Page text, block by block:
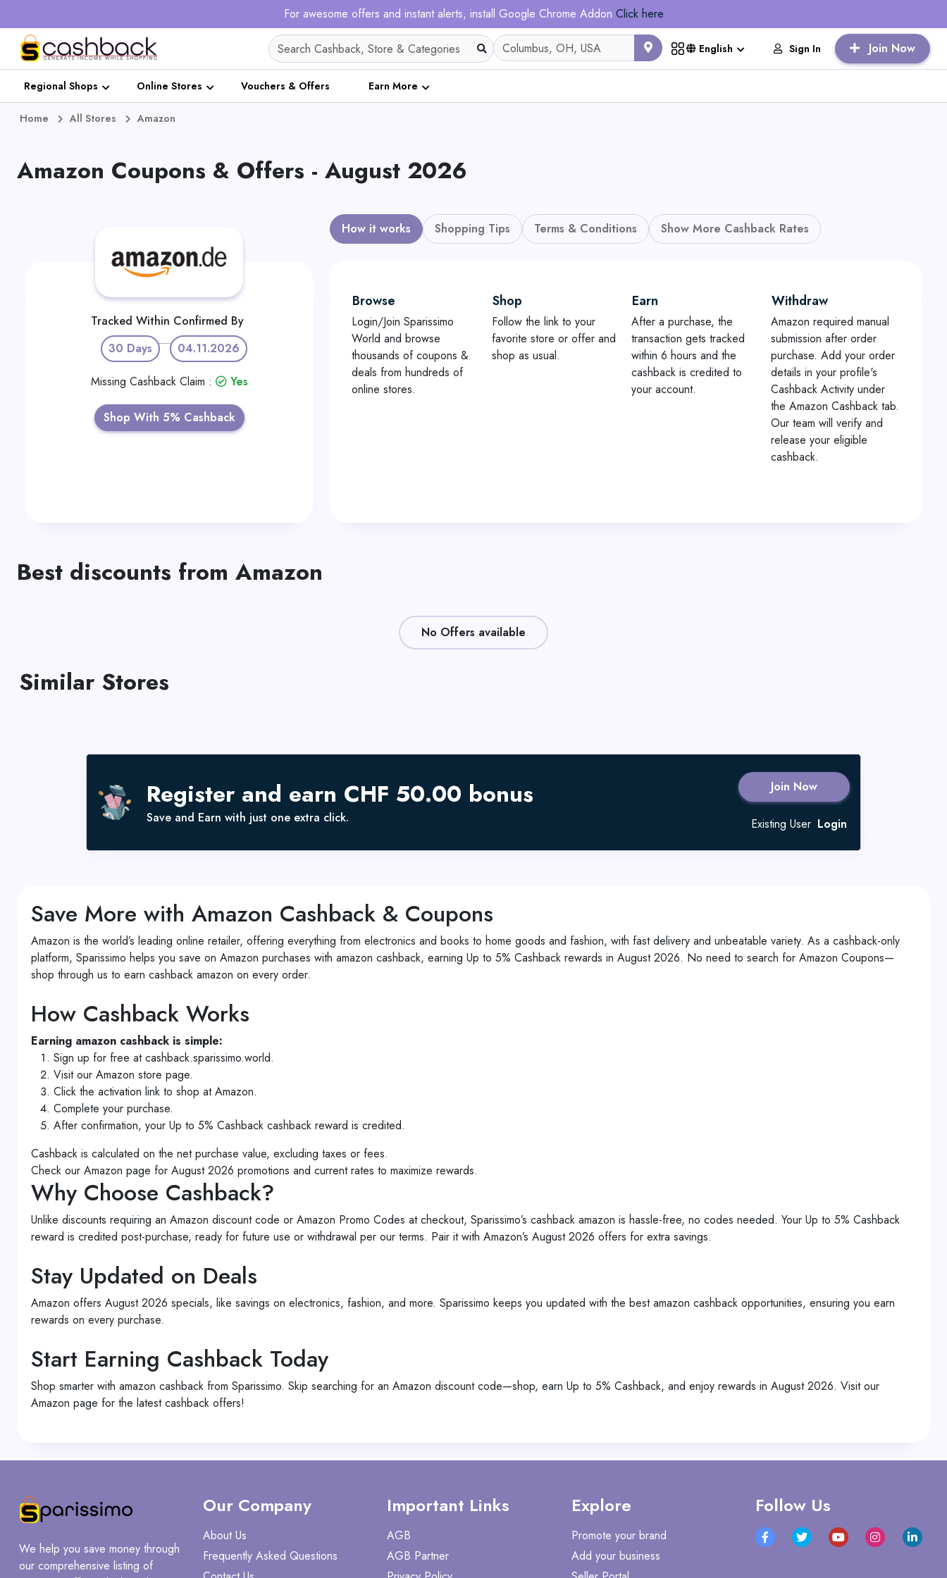
For awesome offers and instant alerts, install Google Chrome Addon Click here
English Sign In Join Now
Regional Shops Online Stores Vouchers & Offers Earn More
Home All Stores Amazon
Amazon Coupons & Offers - August 2026
Tracked Within
30 Days
Confirmed By
04.11.2026
Missing Cashback Claim : Yes
Shop With 5% Cashback
How it works Shopping Tips Terms & Conditions Show More Cashback Rates
Browse
Login/Join Sparissimo
World and browse
thousands of coupons &
deals from hundreds of
online stores.
Shop
Follow the link to your
favorite store or offer and
shop as usual.
Earn
After a purchase, the
transaction gets tracked
within 6 hours and the
cashback is credited to
your account.
Withdraw
Amazon required manual
submission after order
purchase. Add your order
details in your profile's
Cashback Activity under
the Amazon Cashback tab.
Our team will verify and
release your eligible
cashback.
Best discounts from Amazon
No Offers available
Similar Stores
Register and earn CHF 50.00 bonus
Save and Earn with just one extra click.
Join Now
Existing User Login
Save More with Amazon Cashback & Coupons
Amazon is the world’s leading online retailer, offering everything from electronics and books to home goods and fashion, with fast delivery and unbeatable variety. As a cashback-only
platform, Sparissimo helps you save on Amazon purchases with amazon cashback, earning Up to 5% Cashback rewards in August 2026. No need to search for Amazon Coupons—
shop through us to earn cashback amazon on every order.
How Cashback Works
Earning amazon cashback is simple:
Sign up for free at cashback.sparissimo.world.
Visit our Amazon store page.
Click the activation link to shop at Amazon.
Complete your purchase.
After confirmation, your Up to 5% Cashback cashback reward is credited.
Cashback is calculated on the net purchase value, excluding taxes or fees.
Check our Amazon page for August 2026 promotions and current rates to maximize rewards.
Why Choose Cashback?
Unlike discounts requiring an Amazon discount code or Amazon Promo Codes at checkout, Sparissimo’s cashback amazon is hassle-free, no codes needed. Your Up to 5% Cashback
reward is credited post-purchase, ready for future use or withdrawal per our terms. Pair it with Amazon’s August 2026 offers for extra savings.
Stay Updated on Deals
Amazon offers August 2026 specials, like savings on electronics, fashion, and more. Sparissimo keeps you updated with the best amazon cashback opportunities, ensuring you earn
rewards on every purchase.
Start Earning Cashback Today
Shop smarter with amazon cashback from Sparissimo. Skip searching for an Amazon discount code—shop, earn Up to 5% Cashback, and enjoy rewards in August 2026. Visit our
Amazon page for the latest cashback offers!
We help you save money through
our comprehensive listing of
Our Company
About Us
Frequently Asked Questions
Important Links
AGB
AGB Partner
Explore
Promote your brand
Add your business
Follow Us